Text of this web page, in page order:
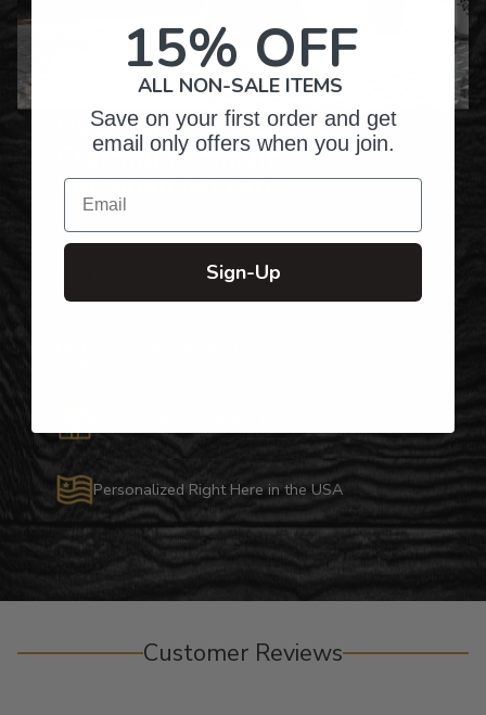
Over Twenty Years of
Crafting Premium
Personalized Gifts
Hundreds of Customizable Designs
Personalized Right Here in the USA
Customer Reviews
15% OFF
ALL NON-SALE ITEMS
Save on your first order and get
email only offers when you join.
Email
Sign-Up